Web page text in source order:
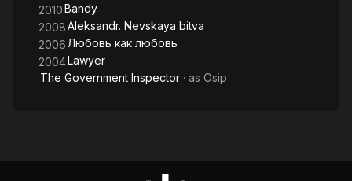
2010Bandy
2008Aleksandr. Nevskaya bitva
2006 Любовь как любовь
2004Lawyer
The Government Inspector · as Osip